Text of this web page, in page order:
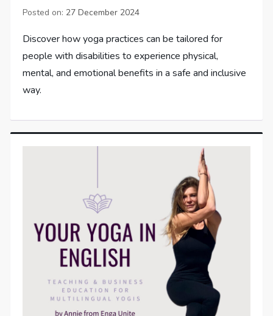
Posted on: 27 December 2024
Discover how yoga practices can be tailored for
people with disabilities to experience physical,
mental, and emotional benefits in a safe and inclusive
way.